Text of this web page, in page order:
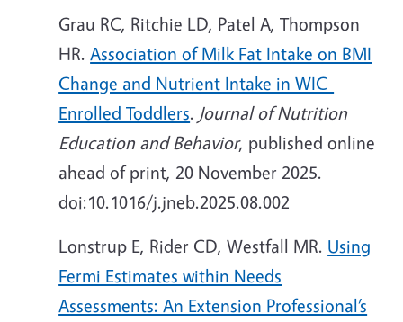
Grau RC, Ritchie LD, Patel A, Thompson
HR.Association of Milk Fat Intake on BMI
Change and Nutrient Intake in WIC-
Enrolled Toddlers. Journal of Nutrition
Education and Behavior, published online
ahead of print, 20 November 2025.
doi:10.1016/j.jneb.2025.08.002
Lonstrup E, Rider CD, Westfall MR. Using
Fermi Estimates within Needs
Assessments: An Extension Professional’s